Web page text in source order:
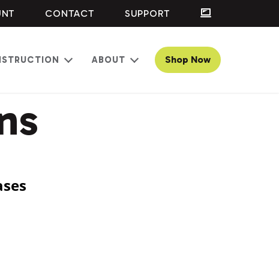
CONTACT SUPPORT
OpenABOUT
Open
Shop Now